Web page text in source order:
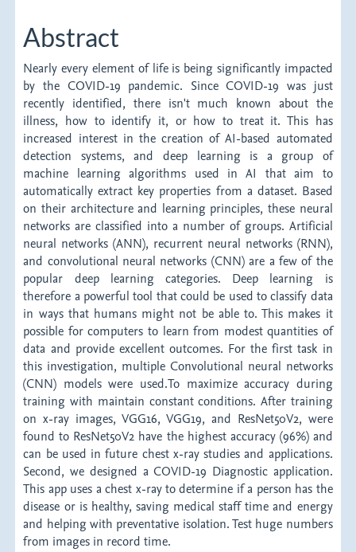
Abstract
Nearly every element of life is being significantly impacted
by the COVID-19 pandemic. Since COVID-19 was just
recently identified, there isn't much known about the
illness, how to identify it, or how to treat it. This has
increased interest in the creation of AI-based automated
detection systems, and deep learning is a group of
machine learning algorithms used in AI that aim to
automatically extract key properties from a dataset. Based
on their architecture and learning principles, these neural
networks are classified into a number of groups. Artificial
neural networks (ANN), recurrent neural networks (RNN),
and convolutional neural networks (CNN) are a few of the
popular deep learning categories. Deep learning is
therefore a powerful tool that could be used to classify data
in ways that humans might not be able to. This makes it
possible for computers to learn from modest quantities of
data and provide excellent outcomes. For the first task in
this investigation, multiple Convolutional neural networks
(CNN) models were used.To maximize accuracy during
training with maintain constant conditions. After training
on x-ray images, VGG16, VGG19, and ResNet50V2, were
found to ResNet50V2 have the highest accuracy (96%) and
can be used in future chest x-ray studies and applications.
Second, we designed a COVID-19 Diagnostic application.
This app uses a chest x-ray to determine if a person has the
disease or is healthy, saving medical staff time and energy
and helping with preventative isolation. Test huge numbers
from images in record time.